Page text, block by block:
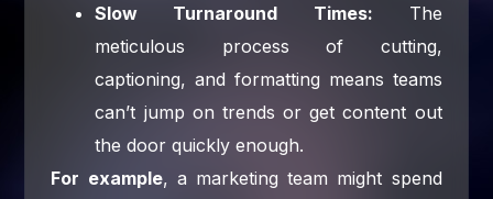
Slow Turnaround Times: The
meticulous process of cutting,
captioning, and formatting means teams
can’t jump on trends or get content out
the door quickly enough.
For example, a marketing team might spend